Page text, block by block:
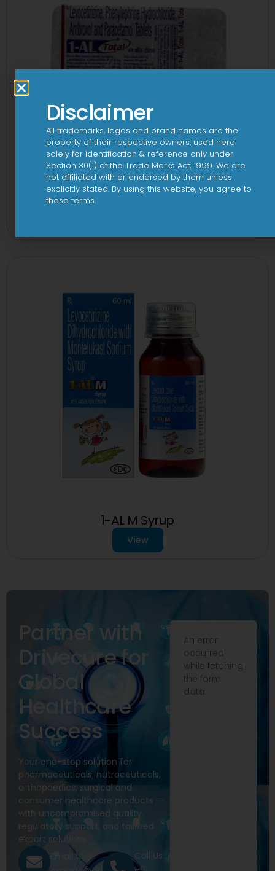
1-AL Total Tablet
1-AL M Syrup
View
Partner with
Drivecure for
Global
Healthcare
Success
Your one-stop solution for
pharmaceuticals, nutraceuticals,
orthopaedics, surgical and
consumer healthcare products —
with uncompromised quality,
regulatory support, and tailored
export solutions.
Email Us
Call Us
An error
occurred
while fetching
the form
data.
Disclaimer
All trademarks, logos and brand names are the
property of their respective owners, used here
solely for identification & reference only under
Section 30(1) of the Trade Marks Act, 1999. We are
not affiliated with or endorsed by them unless
explicitly stated. By using this website, you agree to
these terms.